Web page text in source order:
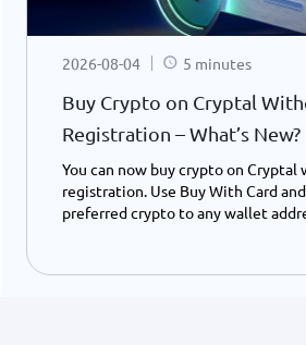
2026-08-04 5 minutes
Buy Crypto on Cryptal
Registration – What’s New?
You can now buy crypto on
registration. Use Buy With Card
preferred crypto to any wallet